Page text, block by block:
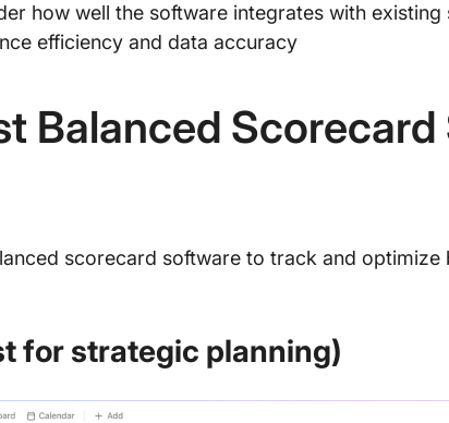
how well the software integrates with
efficiency and data accuracy
Balanced
scorecard software to track and optimize
for strategic planning)